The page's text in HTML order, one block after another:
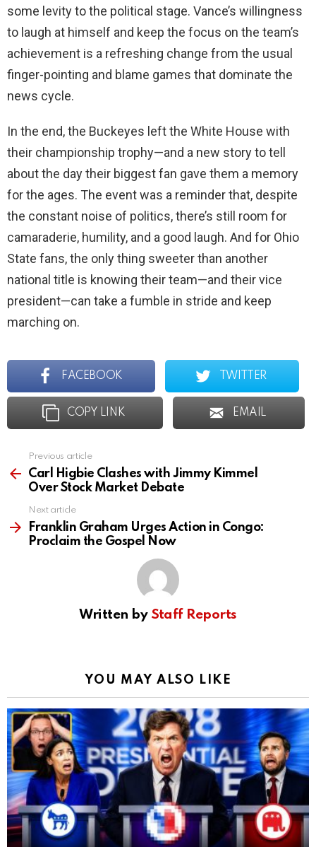
some levity to the political stage. Vance’s willingness
to laugh at himself and keep the focus on the team’s
achievement is a refreshing change from the usual
finger-pointing and blame games that dominate the
news cycle.
In the end, the Buckeyes left the White House with
their championship trophy—and a new story to tell
about the day their biggest fan gave them a memory
for the ages. The event was a reminder that, despite
the constant noise of politics, there’s still room for
camaraderie, humility, and a good laugh. And for Ohio
State fans, the only thing sweeter than another
national title is knowing their team—and their vice
president—can take a fumble in stride and keep
marching on.
FACEBOOK TWITTER
COPY LINK EMAIL
more
Previous article
Carl Higbie Clashes with Jimmy Kimmel
Over Stock Market Debate
Next article
Franklin Graham Urges Action in Congo:
Proclaim the Gospel Now
Written by Staff Reports
YOU MAY ALSO LIKE